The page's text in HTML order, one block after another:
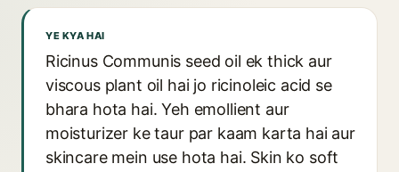
YE KYA HAI
Ricinus Communis seed oil ek thick aur
viscous plant oil hai jo ricinoleic acid se
bhara hota hai. Yeh emollient aur
moisturizer ke taur par kaam karta hai aur
skincare mein use hota hai. Skin ko soft